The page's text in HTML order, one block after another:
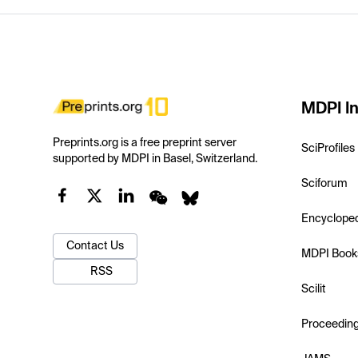
Preprints.org is a free preprint server
supported by MDPI in Basel, Switzerland.
Contact Us
RSS
MDPI
SciProfiles
Sciforum
MDPI
Scilit